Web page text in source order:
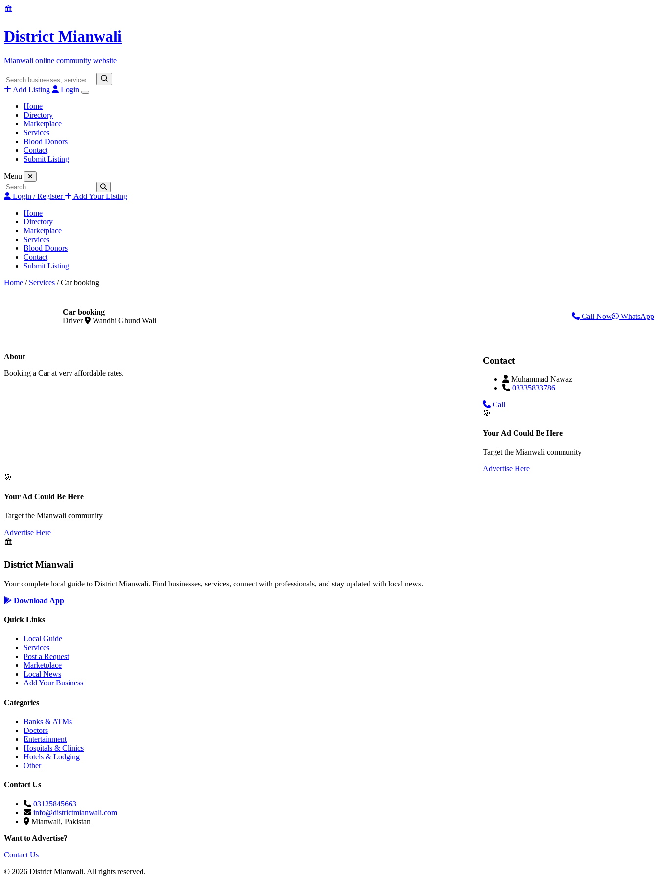
Skip
🏛️
District Mianwali
Mianwali online community website
Search
for:Add Listing
Login
Home
Directory
Marketplace
Services
Blood Donors
Contact
Submit Listing
Menu
Search
for:Login / Register
Add Your Listing
Home
Directory
Marketplace
Services
Blood Donors
Contact
Submit Listing
Home / Services / Car booking
Car booking
Driver
Wandhi Ghund Wali
Call Now WhatsApp
About
Booking a Car at very affordable rates.
Contact
Muhammad Nawaz
03335833786
Call
🎯
Your Ad Could Be Here
Target the Mianwali community
Advertise Here
🎯
Your Ad Could Be Here
Target the Mianwali community
Advertise Here
🏛️
District Mianwali
Your complete local guide to District Mianwali. Find businesses, services, connect with professionals, and stay updated with local news.
Download App
Quick Links
Local Guide
Services
Post a Request
Marketplace
Local News
Add Your Business
Categories
Banks & ATMs
Doctors
Entertainment
Hospitals & Clinics
Hotels & Lodging
Other
Contact Us
03125845663
info@districtmianwali.com
Mianwali, Pakistan
Want to Advertise?
Contact Us
© 2026 District Mianwali. All rights reserved.